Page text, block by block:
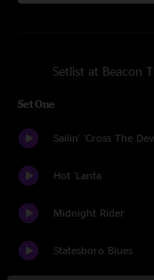
Setlist at Beacon
Set One
Sailin' 'Cross The
Hot 'Lanta
Midnight Rider
Statesboro Blues